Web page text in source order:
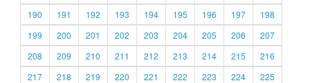
190
191 192 193 194 195 196 197
198
199
200 201 202 203 204 205 206
207
208
209 210 211 212 213 214 215
216
217
218 219 220 221 222 223 224
225